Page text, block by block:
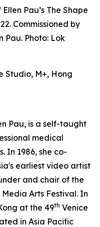
Pau’s The Shape
Commissioned by
Pau. Photo: Lok
Studio, M+, Hong
Pau, is a self-taught
medical
In 1986, she co-
earliest video artist
and chair of the
Arts Festival. In
at the 49th Venice
in Asia Pacific